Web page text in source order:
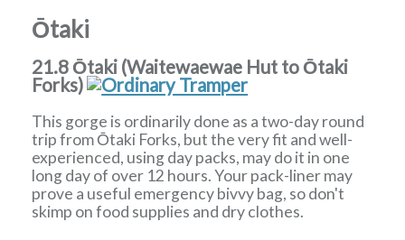
Ōtaki
21.8 Ōtaki (Waitewaewae Hut to Ōtaki
Forks)
This gorge is ordinarily done as a two-day round
trip from Ōtaki Forks, but the very fit and well-
experienced, using day packs, may do it in one
long day of over 12 hours. Your pack-liner may
prove a useful emergency bivvy bag, so don't
skimp on food supplies and dry clothes.